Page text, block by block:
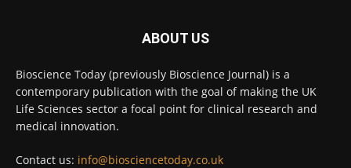
High-sensitivity immunofluorescence with
no species or isotype constraints @ams_bio
Twitter
ABOUT US
Bioscience Today (previously Bioscience Journal) is a
contemporary publication with the goal of making the UK
Life Sciences sector a focal point for clinical research and
medical innovation.
Contact us: info@biosciencetoday.co.uk